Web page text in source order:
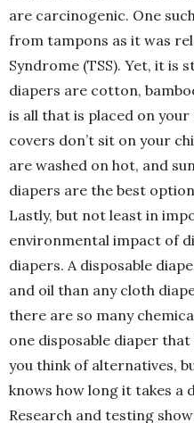
are carcinogenic. One
from tampons as it was
Syndrome (TSS). Yet, it is
diapers are cotton,
is all that is placed on
covers don’t sit on your
are washed on hot, and
diapers are the best
Lastly, but not least in
environmental impact of
diapers. A disposable
and oil than any cloth
there are so many
one disposable diaper
you think of alternatives,
knows how long it takes a
Research and testing